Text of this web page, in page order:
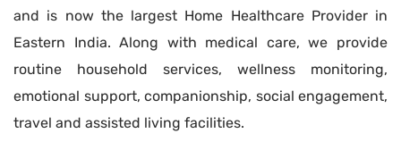
and is now the largest Home Healthcare Provider in
Eastern India. Along with medical care, we provide
routine household services, wellness monitoring,
emotional support, companionship, social engagement,
travel and assisted living facilities.